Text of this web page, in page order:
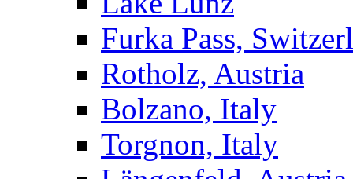
Furka Pass,
Rotholz, Austria
Bolzano, Italy
Torgnon, Italy